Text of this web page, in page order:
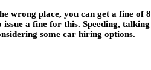
place, you can get a fine
a fine for this. Speeding,
some car hiring options.